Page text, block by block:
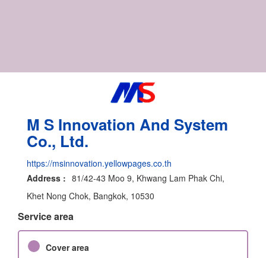
M S Innovation And System
Co., Ltd.
https://msinnovation.yellowpages.co.th
Address : 81/42-43 Moo 9, Khwang Lam Phak Chi,
Khet Nong Chok, Bangkok, 10530
Service area
Cover area